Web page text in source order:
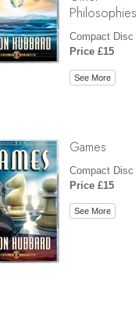
Philosophies
Compact Disc
Price £15
See More
Games
Compact Disc
Price £15
See More